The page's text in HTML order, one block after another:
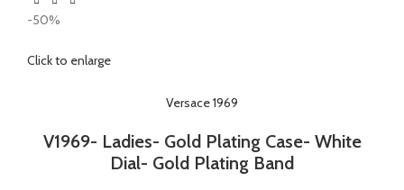
-50%
Click to enlarge
Versace 1969
V1969- Ladies- Gold Plating Case- White
Dial- Gold Plating Band